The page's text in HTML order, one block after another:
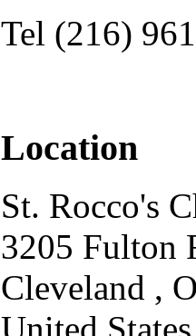
Tel (216)
Location
St. Rocco's
3205 Fulton
Cleveland ,